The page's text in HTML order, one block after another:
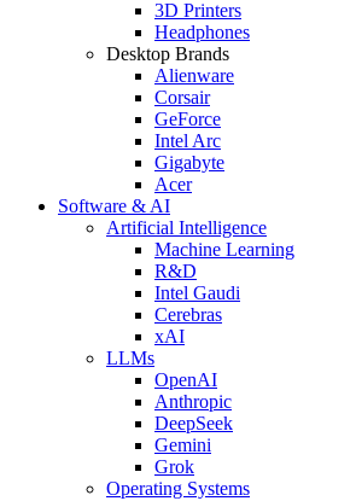
3D Printers
Headphones
Desktop Brands
Alienware
Corsair
GeForce
Intel Arc
Gigabyte
Acer
Software & AI
Artificial Intelligence
Machine Learning
R&D
Intel Gaudi
Cerebras
xAI
LLMs
OpenAI
Anthropic
DeepSeek
Gemini
Grok
Operating Systems